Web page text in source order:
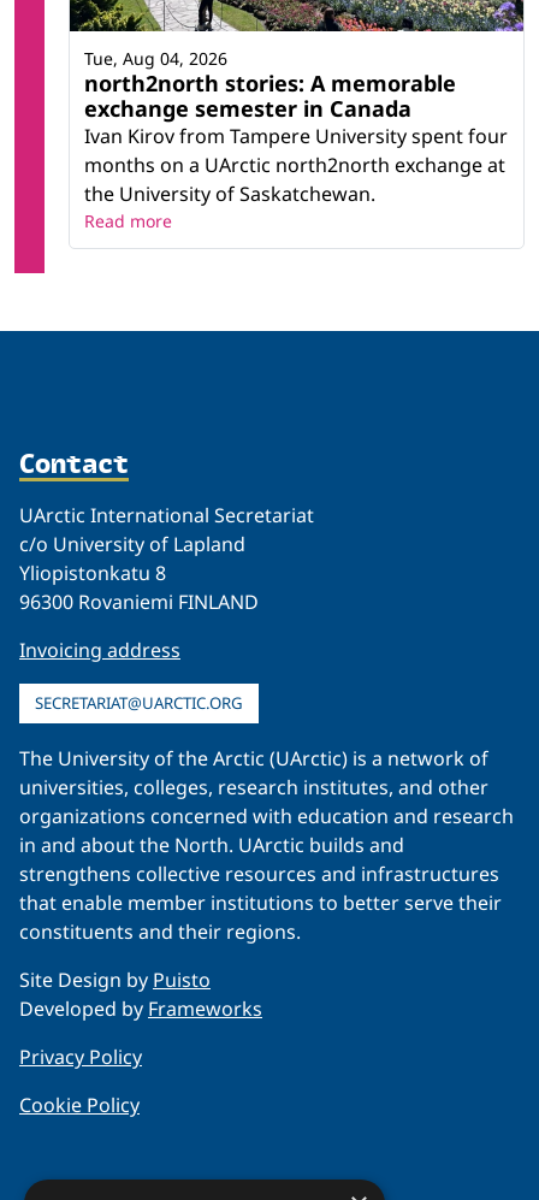
north2north stories: A memorable
exchange semester in Canada
Ivan Kirov from Tampere University spent four
months on a UArctic north2north exchange at
the University of Saskatchewan.
Tue, Aug 04, 2026
Read more
Contact
UArctic International Secretariat
c/o University of Lapland
Yliopistonkatu 8
96300 Rovaniemi FINLAND
Invoicing address
SECRETARIAT@UARCTIC.ORG
The University of the Arctic (UArctic) is a network of
universities, colleges, research institutes, and other
organizations concerned with education and research
in and about the North. UArctic builds and
strengthens collective resources and infrastructures
that enable member institutions to better serve their
constituents and their regions.
Site Design by Puisto
Developed by Frameworks
Privacy Policy
Cookie Policy